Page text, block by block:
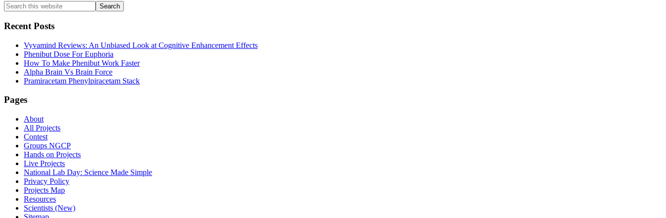
Primary
Sidebar
Search
this
website
Recent Posts
Vyvamind Reviews: An Unbiased Look at Cognitive Enhancement Effects
Phenibut Dose For Euphoria
How To Make Phenibut Work Faster
Alpha Brain Vs Brain Force
Pramiracetam Phenylpiracetam Stack
Footer
Pages
About
All Projects
Contest
Groups NGCP
Hands on Projects
Live Projects
National Lab Day: Science Made Simple
Privacy Policy
Projects Map
Resources
Scientists (New)